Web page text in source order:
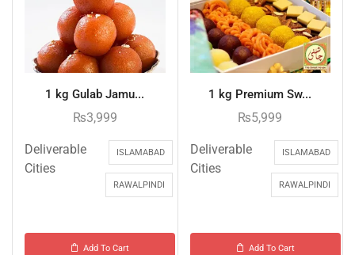
1 kg Gulab Jamu...
₨3,999
Deliverable
Cities
ISLAMABAD
RAWALPINDI
Add To Cart
1 kg Premium Sw...
₨5,999
Deliverable
Cities
ISLAMABAD
RAWALPINDI
Add To Cart